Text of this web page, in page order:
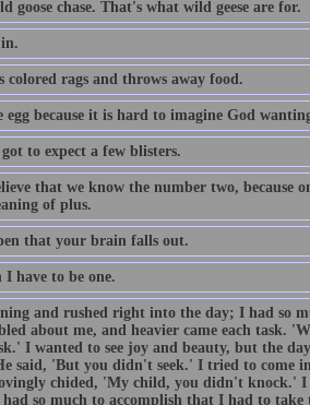
goose chase. That's what wild geese are for.
rags and throws away food.
because it is hard to imagine God
to expect a few blisters.
that we know the number two, because
of plus.
that your brain falls out.
I have to be one.
and rushed right into the day; I had so
about me, and heavier came each task.
I wanted to see joy and beauty, but the
said, 'But you didn't seek.' I tried to come
chided, 'My child, you didn't knock.'
so much to accomplish that I had to take